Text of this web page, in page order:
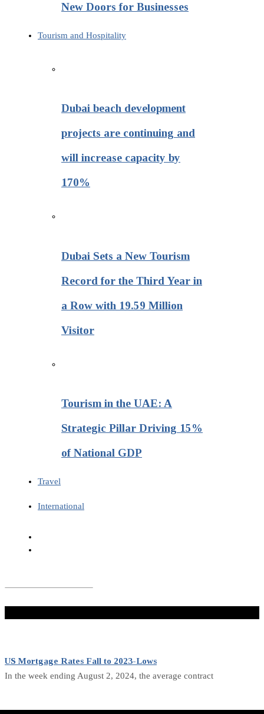
New Doors for Businesses
Tourism and Hospitality
Dubai beach development
projects are continuing and
will increase capacity by
170%
Dubai Sets a New Tourism
Record for the Third Year in
a Row with 19.59 Million
Visitor
Tourism in the UAE: A
Strategic Pillar Driving 15%
of National GDP
Travel
International
US Mortgage Rates Fall to 2023-Lows
In the week ending August 2, 2024, the average contract